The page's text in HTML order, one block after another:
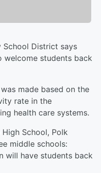
School District says
welcome students back
made based on the
rate in the
health care systems.
School, Polk
middle schools:
will have students back